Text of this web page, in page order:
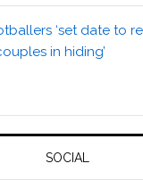
‘set date to
in hiding’
SOCIAL